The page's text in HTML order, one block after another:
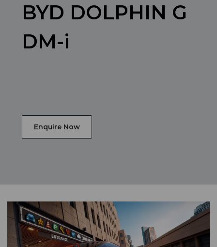
BYD DOLPHIN G
DM-i
Enquire Now